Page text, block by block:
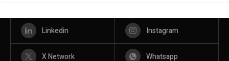
Linkedin Instagram
X Network Whatsapp